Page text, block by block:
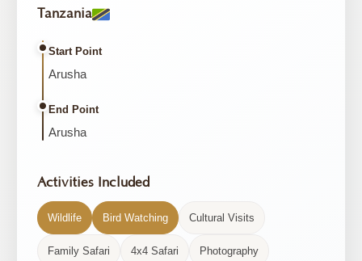
Tanzania
Start Point
Arusha
End Point
Arusha
Activities Included
Wildlife Bird Watching Cultural Visits
Family Safari 4x4 Safari Photography